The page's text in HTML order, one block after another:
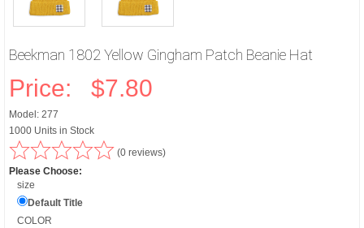
Beekman 1802 Yellow Gingham Patch Beanie Hat
Price: $7.80
Model: 277
1000 Units in Stock
(0 reviews)
Please Choose:
size
Default Title
COLOR